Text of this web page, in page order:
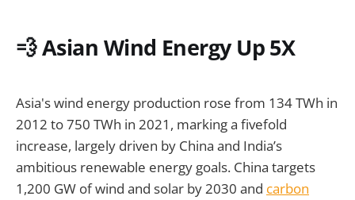
💨 Asian Wind Energy Up 5X
Asia's wind energy production rose from 134 TWh in
2012 to 750 TWh in 2021, marking a fivefold
increase, largely driven by China and India’s
ambitious renewable energy goals. China targets
1,200 GW of wind and solar by 2030 and carbon